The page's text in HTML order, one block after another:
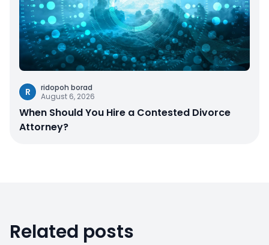
R
ridopoh borad
August 6, 2026
When Should You Hire a Contested Divorce
Attorney?
Related posts